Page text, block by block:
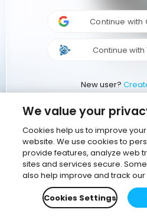
Continue with
Continue with
New user?
We value your
Cookies help us to improve
website. We use cookies to
provide features, analyze web
sites and services secure.
also help improve and track
Cookies Settings